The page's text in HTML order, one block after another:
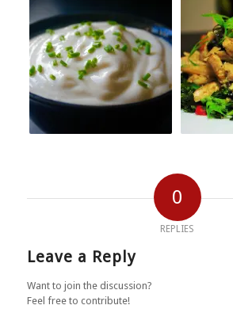
0
REPLIES
Leave a Reply
Want to join the discussion?
Feel free to contribute!